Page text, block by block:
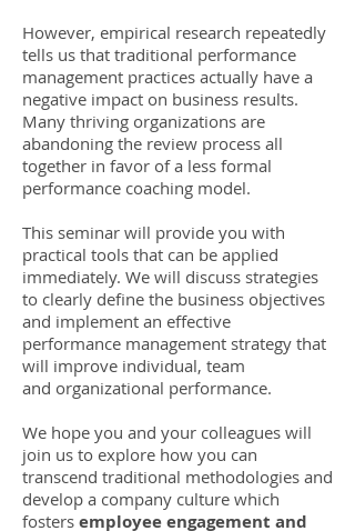
However, empirical research repeatedly
tells us that traditional performance
management practices actually have a
negative impact on business results.
Many thriving organizations are
abandoning the review process all
together in favor of a less formal
performance coaching model.
This seminar will provide you with
practical tools that can be applied
immediately. We will discuss strategies
to clearly define the business objectives
and implement an effective
performance management strategy that
will improve individual, team
and organizational performance.
We hope you and your colleagues will
join us to explore how you can
transcend traditional methodologies and
develop a company culture which
fosters employee engagement and